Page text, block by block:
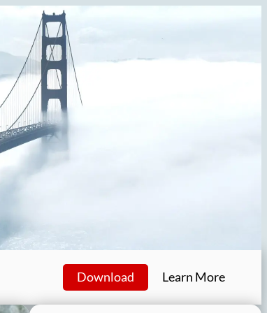
Download Learn More